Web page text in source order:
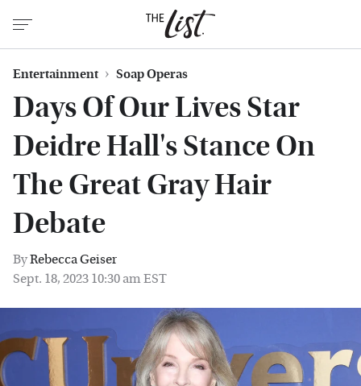
Entertainment Soap Operas
Days Of Our Lives Star
Deidre Hall's Stance On
The Great Gray Hair
Debate
ByRebecca Geiser
Sept. 18, 2023 10:30 am EST